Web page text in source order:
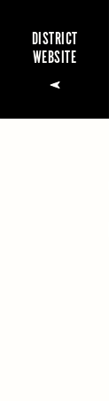
DISTRICT
WEBSITE